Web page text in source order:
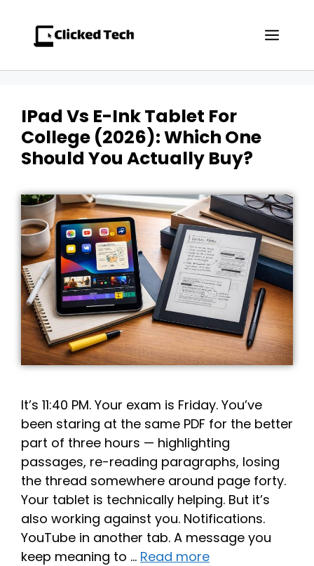
content
IPad Vs E-Ink Tablet For
College (2026): Which One
Should You Actually Buy?
It’s 11:40 PM. Your exam is Friday. You’ve
been staring at the same PDF for the better
part of three hours — highlighting
passages, re-reading paragraphs, losing
the thread somewhere around page forty.
Your tablet is technically helping. But it’s
also working against you. Notifications.
YouTube in another tab. A message you
keep meaning to … Read more